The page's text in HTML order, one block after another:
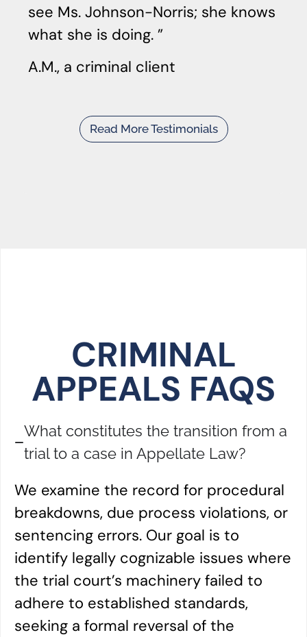
see Ms. Johnson-Norris; she knows
what she is doing.
A.M., a criminal client
Read More Testimonials
CRIMINAL
APPEALS FAQS
What constitutes the transition from a
trial to a case in Appellate Law?
We examine the record for procedural
breakdowns, due process violations, or
sentencing errors. Our goal is to
identify legally cognizable issues where
the trial court’s machinery failed to
adhere to established standards,
seeking a formal reversal of the